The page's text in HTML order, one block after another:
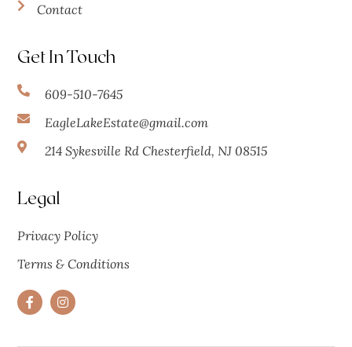
Contact
Get In Touch
609-510-7645
EagleLakeEstate@gmail.com
214 Sykesville Rd Chesterfield, NJ 08515
Legal
Privacy Policy
Terms & Conditions